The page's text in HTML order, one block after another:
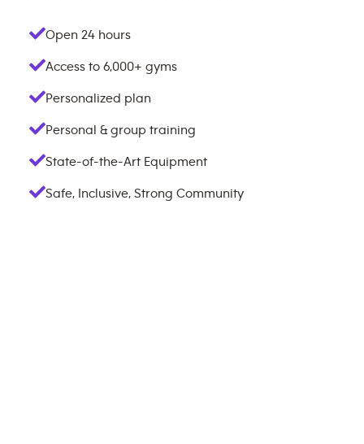
Open 24 hours
Access to 6,000+ gyms
Personalized plan
Personal & group training
State-of-the-Art Equipment
Safe, Inclusive, Strong Community